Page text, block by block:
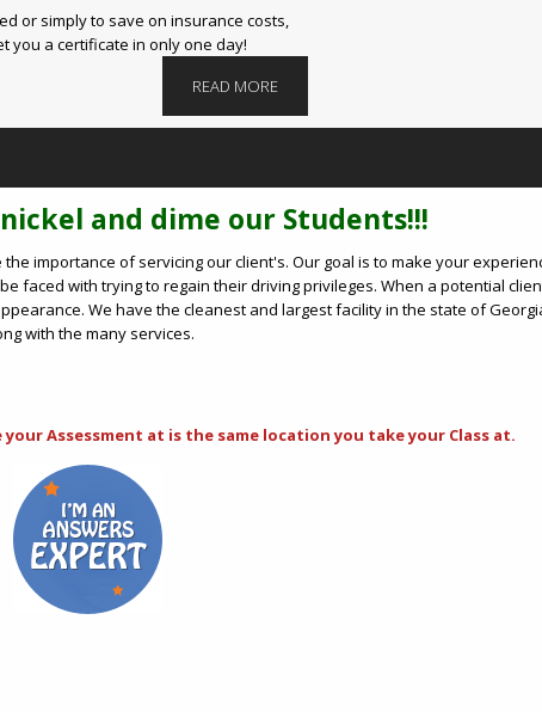
or simply to save on insurance costs,
you a certificate in only one day!
READ MORE
and dime our Students!!!
importance of servicing our client's. Our goal is to make your
faced with trying to regain their driving privileges. When a potential
We have the cleanest and largest facility in the state of
with the many services.
Assessment at is the same location you take your Class at.